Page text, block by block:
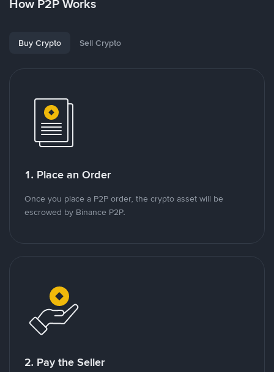
How P2P Works
Buy Crypto Sell Crypto
1. Place an Order
Once you place a P2P order, the crypto asset will be
escrowed by Binance P2P.
2. Pay the Seller